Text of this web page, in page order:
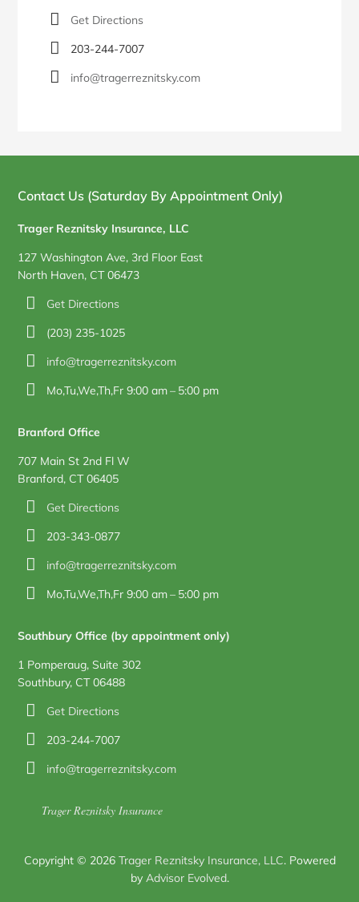
Get Directions
203-244-7007
info@tragerreznitsky.com
Contact Us (Saturday By Appointment Only)
Trager Reznitsky Insurance, LLC
127 Washington Ave, 3rd Floor East
North Haven, CT 06473
Get Directions
(203) 235-1025
info@tragerreznitsky.com
Mo,Tu,We,Th,Fr 9:00 am – 5:00 pm
Branford Office
707 Main St 2nd Fl W
Branford, CT 06405
Get Directions
203-343-0877
info@tragerreznitsky.com
Mo,Tu,We,Th,Fr 9:00 am – 5:00 pm
Southbury Office (by appointment only)
1 Pomperaug, Suite 302
Southbury, CT 06488
Get Directions
203-244-7007
info@tragerreznitsky.com
Trager Reznitsky Insurance
Copyright © 2026 Trager Reznitsky Insurance, LLC. Powered
by Advisor Evolved.